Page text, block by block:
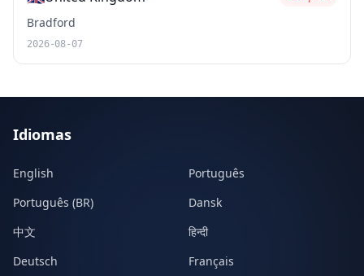
Bradford
2026-08-07
Idiomas
English
Português
Português (BR)
Dansk
中文
हिन्दी
Deutsch
Français